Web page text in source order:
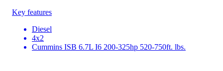
Key features
Diesel
4x2
Cummins ISB 6.7L I6 200-325hp 520-750ft. lbs.